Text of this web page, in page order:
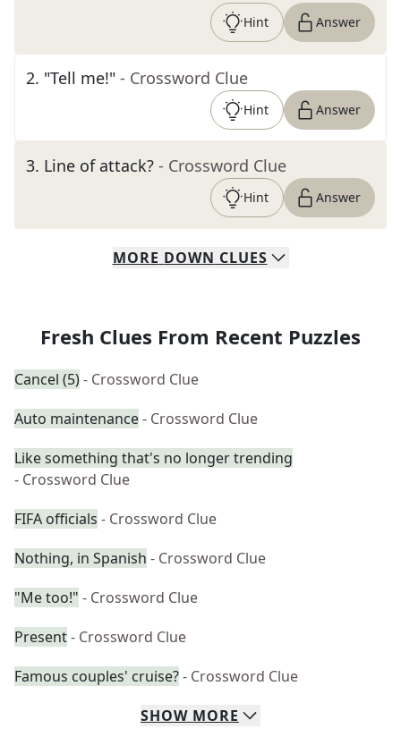
Hint Answer
2. "Tell me!" - Crossword Clue
Hint Answer
3. Line of attack? - Crossword Clue
Hint Answer
MORE DOWN CLUES
Fresh Clues From Recent Puzzles
Cancel (5)- Crossword Clue
Auto maintenance- Crossword Clue
Like something that's no longer trending
- Crossword Clue
FIFA officials - Crossword Clue
Nothing, in Spanish - Crossword Clue
"Me too!" - Crossword Clue
Present- Crossword Clue
Famous couples' cruise?- Crossword Clue
SHOW MORE